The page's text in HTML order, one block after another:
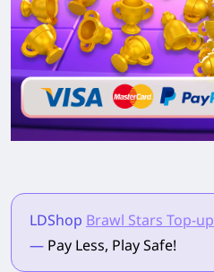
LDShop Brawl Stars Top-up
— Pay Less, Play Safe!